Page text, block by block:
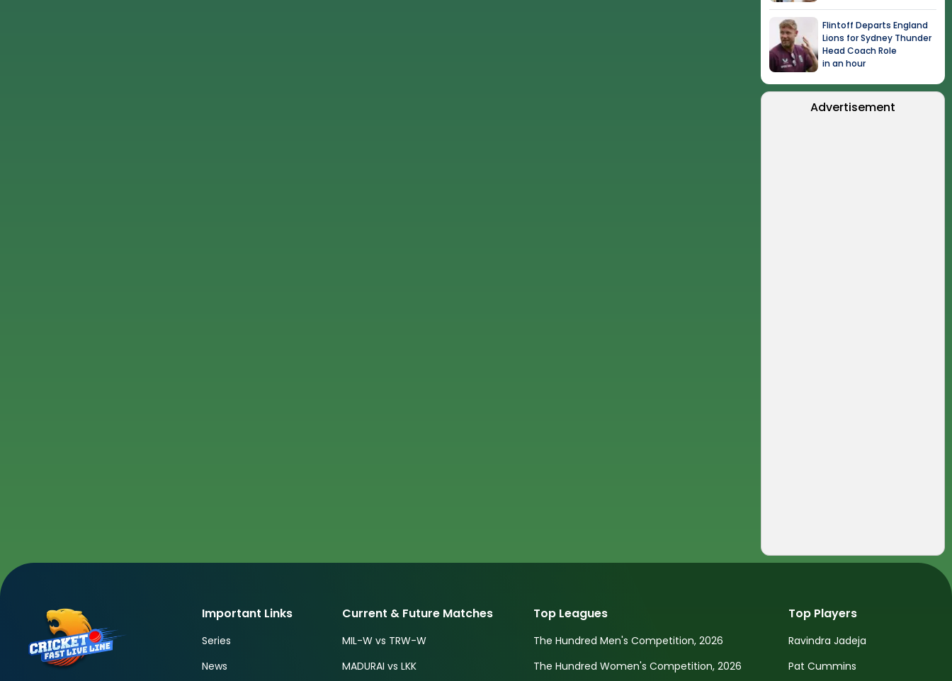
Flintoff Departs England
Lions for Sydney Thunder
Head Coach Role
in an hour
Advertisement
Important Links
Series
News
Current & Future Matches
MIL-W vs TRW-W
MADURAI vs LKK
Top Leagues
The Hundred Men's Competition, 2026
The Hundred Women's Competition, 2026
Top Players
Ravindra Jadeja
Pat Cummins